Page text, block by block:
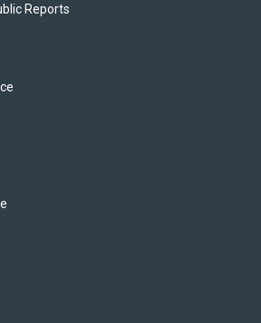
Reports